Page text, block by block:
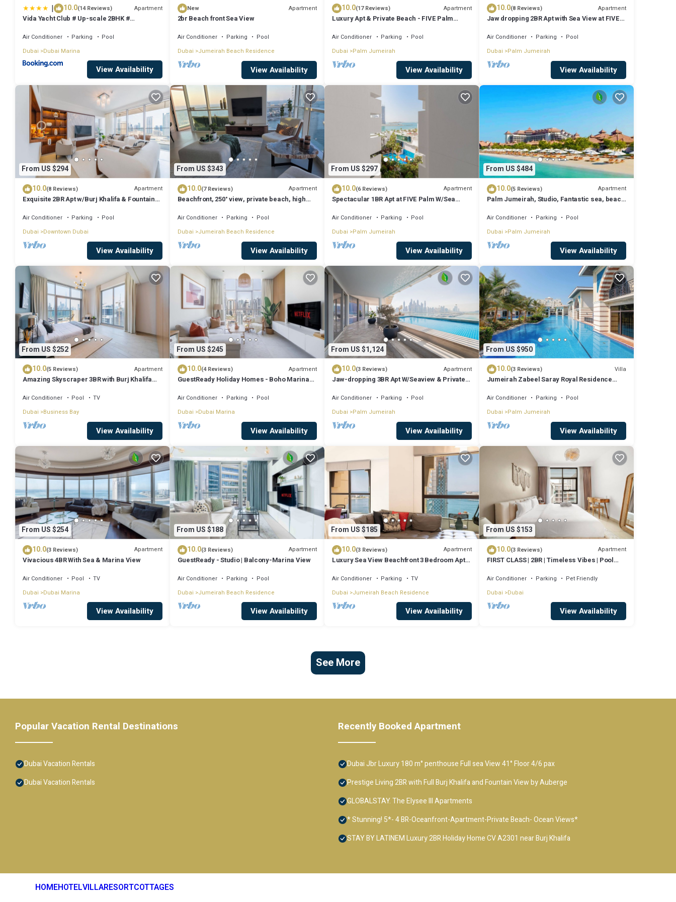
| 10.0(14 Reviews) Apartment
Vida Yacht Club # Up-scale 2BHK #
Air Conditioner Parking
Pool
Dubai
Dubai Marina
View Availability
New Apartment
2br Beach front Sea View
Air Conditioner Parking
Pool
Dubai Jumeirah Beach Residence
View Availability
10.0(17 Reviews) Apartment
Luxury Apt & Private Beach - FIVE Palm
Air Conditioner Parking
Pool
Dubai
Palm Jumeirah
View Availability
10.0(8 Reviews) Apartment
Jaw dropping 2BR Apt with Sea View at FIVE
Air Conditioner Parking
Pool
Dubai Palm Jumeirah
View Availability
From US $294
10.0(8 Reviews) Apartment
Exquisite 2BR Apt w/Burj Khalifa & Fountain
Air Conditioner Parking
Pool
Dubai
Downtown Dubai
View Availability
From US $343
10.0(7 Reviews) Apartment
Beachfront, 250° view, private beach, high
Air Conditioner Parking
Pool
Dubai Jumeirah Beach Residence
View Availability
From US $297
10.0(6 Reviews) Apartment
Spectacular 1BR Apt at FIVE Palm W/Sea
Air Conditioner Parking
Pool
Dubai
Palm Jumeirah
View Availability
From US $484
10.0(5 Reviews) Apartment
Palm Jumeirah, Studio, Fantastic sea, beach
Air Conditioner Parking
Pool
Dubai Palm Jumeirah
View Availability
From US $252
10.0(5 Reviews) Apartment
Amazing Skyscraper 3BR with Burj Khalifa
Air Conditioner Pool
TV
Dubai
Business Bay
View Availability
From US $245
10.0(4 Reviews) Apartment
GuestReady Holiday Homes - Boho Marina
Air Conditioner Parking
Pool
Dubai Dubai Marina
View Availability
From US $1,124
10.0(3 Reviews) Apartment
Jaw-dropping 3BR Apt W/Seaview & Private
Air Conditioner Parking
Pool
Dubai
Palm Jumeirah
View Availability
From US $950
10.0(3 Reviews) Villa
Jumeirah Zabeel Saray Royal Residence
Air Conditioner Parking
Pool
Dubai Palm Jumeirah
View Availability
From US $254
10.0(3 Reviews) Apartment
Vivacious 4BR With Sea & Marina View
Air Conditioner Pool
TV
Dubai
Dubai Marina
View Availability
From US $188
10.0(3 Reviews) Apartment
GuestReady - Studio | Balcony-Marina View
Air Conditioner Parking
Pool
Dubai Jumeirah Beach Residence
View Availability
From US $185
10.0(3 Reviews) Apartment
Luxury Sea View Beachfront 3 Bedroom Apt,
Air Conditioner Parking
TV
Dubai
Jumeirah Beach Residence
View Availability
From US $153
10.0(3 Reviews) Apartment
FIRST CLASS | 2BR | Timeless Vibes | Pool
Air Conditioner Parking
Pet Friendly
Dubai Dubai
View Availability
See More
Popular Vacation Rental Destinations
Dubai Vacation Rentals
Dubai Vacation Rentals
Recently Booked Apartment
Dubai Jbr Luxury 180 m° penthouse Full sea View 41° Floor 4/6 pax
Prestige Living 2BR with Full Burj Khalifa and Fountain View by Auberge
GLOBALSTAY. The Elysee III Apartments
* Stunning! 5*- 4 BR-Oceanfront-Apartment-Private Beach- Ocean Views*
STAY BY LATINEM Luxury 2BR Holiday Home CV A2301 near Burj Khalifa
HOMEHOTELVILLARESORTCOTTAGES